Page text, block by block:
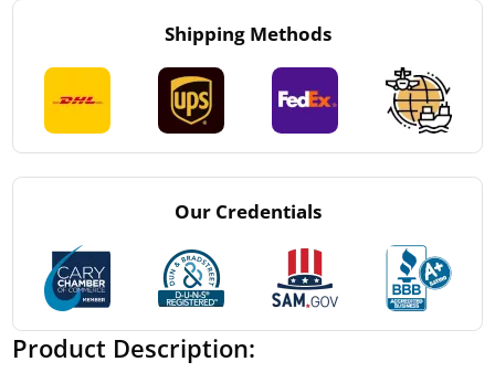
Shipping Methods
Our Credentials
Product Description: